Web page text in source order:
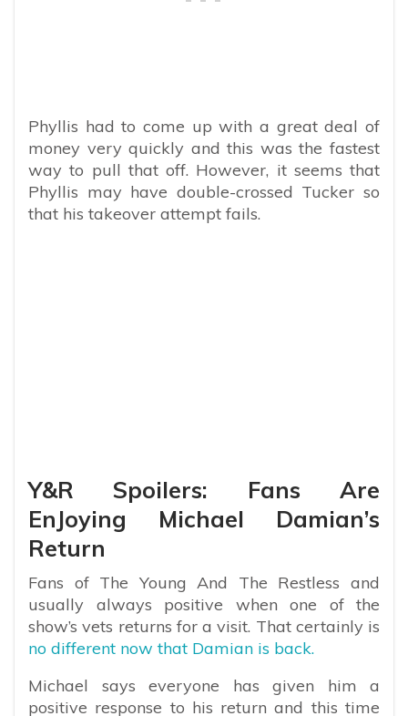
Phyllis had to come up with a great deal of
money very quickly and this was the fastest
way to pull that off. However, it seems that
Phyllis may have double-crossed Tucker so
that his takeover attempt fails.
Y&R Spoilers: Fans Are
EnJoying Michael Damian’s
Return
Fans of The Young And The Restless and
usually always positive when one of the
show’s vets returns for a visit. That certainly is
no different now that Damian is back.
Michael says everyone has given him a
positive response to his return and this time